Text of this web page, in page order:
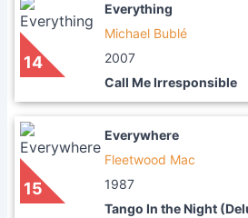
14
Everything
Michael Bublé
2007
Call Me Irresponsible
15
Everywhere
Fleetwood Mac
1987
Tango In the Night